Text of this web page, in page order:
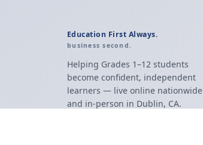
Education First Always.
business second.
Helping Grades 1–12 students
become confident, independent
learners — live online nationwide
and in-person in Dublin, CA.